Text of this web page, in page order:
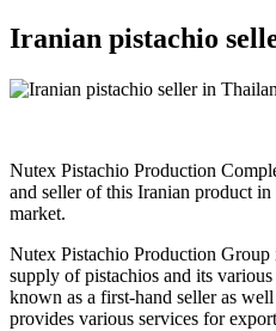
Iranian pistachio
Nutex Pistachio Production
and seller of this Iranian product
market.
Nutex Pistachio Production
supply of pistachios and its
known as a first-hand seller as
provides various services for